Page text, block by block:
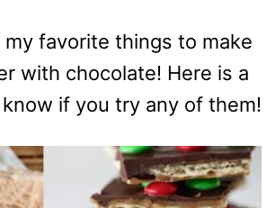
favorite things to make
with chocolate! Here is a
if you try any of them!